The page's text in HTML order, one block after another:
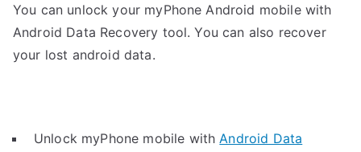
You can unlock your myPhone Android mobile with
Android Data Recovery tool. You can also recover
your lost android data.
Unlock myPhone mobile withAndroid Data